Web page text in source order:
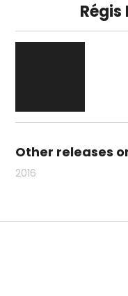
Other releases
2016